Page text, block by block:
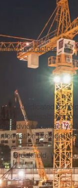
Contractors
is dedicated to
choose healthier
advice, contact
provided is
- Brookfield, WI